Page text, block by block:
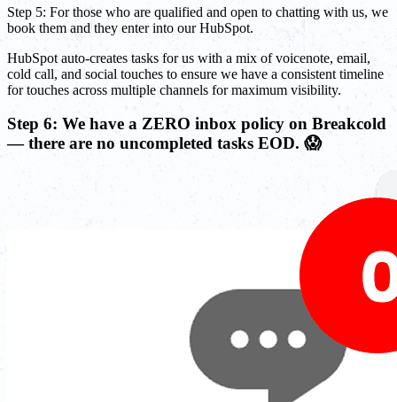
Step 5: For those who are qualified and open to chatting with us, we
book them and they enter into our HubSpot.
HubSpot auto-creates tasks for us with a mix of voicenote, email,
cold call, and social touches to ensure we have a consistent timeline
for touches across multiple channels for maximum visibility.
Step 6: We have a ZERO inbox policy on Breakcold
— there are no uncompleted tasks EOD. 😱